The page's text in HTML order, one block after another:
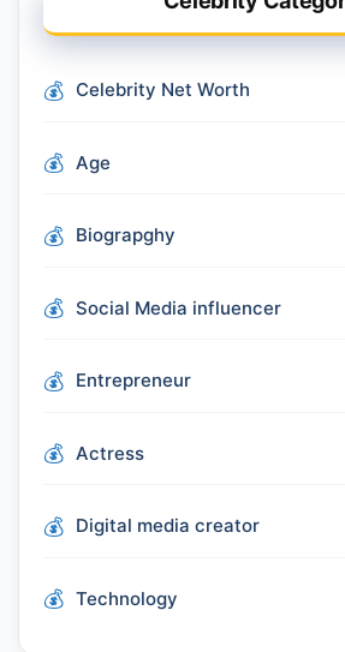
Celebrity Net Worth
Age
Biograpghy
Social Media influencer
Entrepreneur
Actress
Digital media creator
Technology